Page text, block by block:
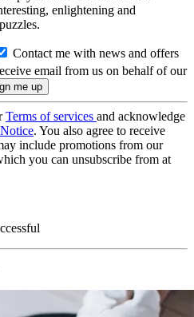
enlightening and
Contact me with news and offers
email from us on behalf of our
Terms of services and acknowledge
. You also agree to receive
include promotions from our
you can unsubscribe from at